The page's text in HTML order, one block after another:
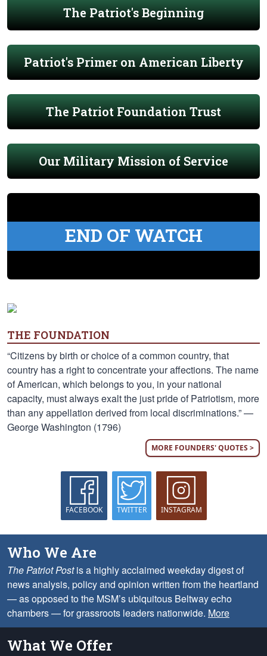
The Patriot's Beginning
Patriot's Primer on American Liberty
The Patriot Foundation Trust
Our Military Mission of Service
END OF WATCH
THE FOUNDATION
“Citizens by birth or choice of a common country, that
country has a right to concentrate your affections. The name
of American, which belongs to you, in your national
capacity, must always exalt the just pride of Patriotism, more
than any appellation derived from local discriminations.” —
George Washington (1796)
MORE FOUNDERS' QUOTES >
FACEBOOK TWITTER INSTAGRAM
Who We Are
The Patriot Postis a highly acclaimed weekday digest of
news analysis, policy and opinion written from the heartland
— as opposed to the MSM’s ubiquitous Beltway echo
chambers — for grassroots leaders nationwide. More
What We Offer